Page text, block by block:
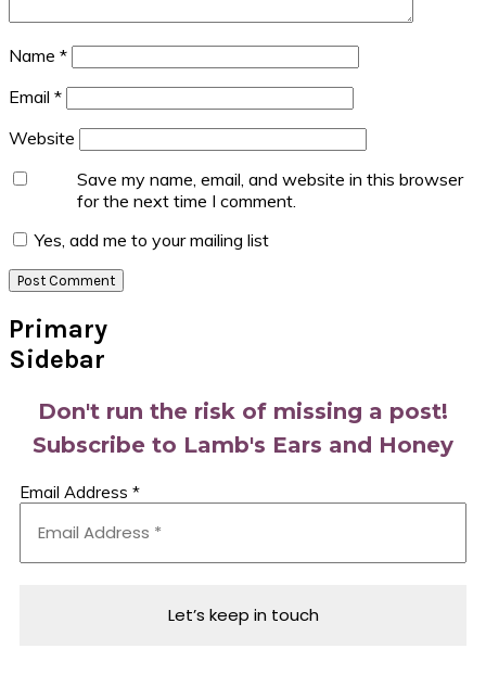
Name *
Email *
Website
Save my name, email, and website in this browser
for the next time I comment.
Yes, add me to your mailing list
Primary
Sidebar
Don't run the risk of missing a post!
Subscribe to Lamb's Ears and Honey
Email Address *